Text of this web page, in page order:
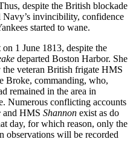
despite the British blockade
invincibility, confidence
started to wane.
1 June 1813, despite the
departed Boston Harbor. She
veteran British frigate HMS
Broke, commanding, who,
remained in the area in
Numerous conflicting accounts
and HMS Shannon exist as do
day, for which reason, only the
observations will be recorded